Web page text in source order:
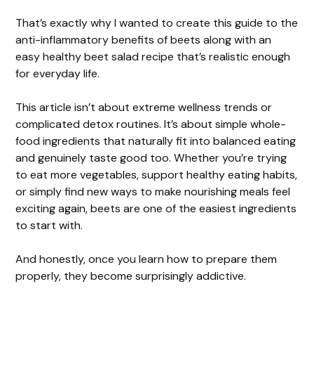
That’s exactly why I wanted to create this guide to the
anti-inflammatory benefits of beets along with an
easy healthy beet salad recipe that’s realistic enough
for everyday life.
This article isn’t about extreme wellness trends or
complicated detox routines. It’s about simple whole-
food ingredients that naturally fit into balanced eating
and genuinely taste good too. Whether you’re trying
to eat more vegetables, support healthy eating habits,
or simply find new ways to make nourishing meals feel
exciting again, beets are one of the easiest ingredients
to start with.
And honestly, once you learn how to prepare them
properly, they become surprisingly addictive.